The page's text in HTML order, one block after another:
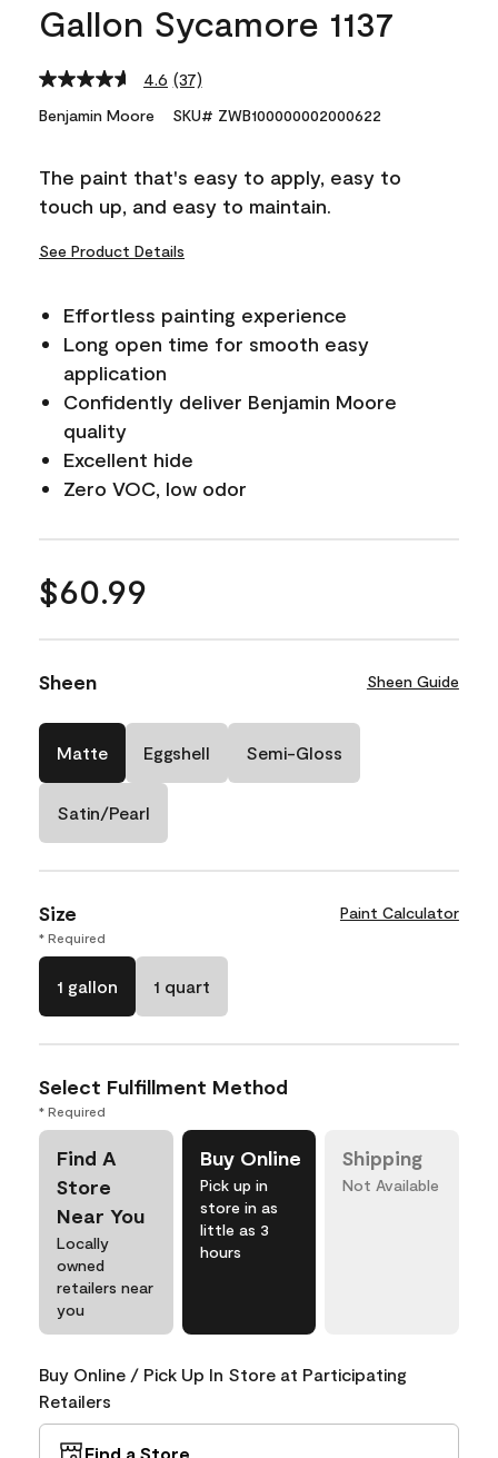
Gallon Sycamore 1137
4.6 Read
Reviews.
link.
(37)
Benjamin Moore SKU# ZWB100000002000622
The paint that's easy to apply, easy to
touch up, and easy to maintain.
See Product Details
Effortless painting experience
Long open time for smooth easy
application
Confidently deliver Benjamin Moore
quality
Excellent hide
Zero VOC, low odor
$60.99
Sheen Sheen Guide
Matte Eggshell Semi-Gloss
Satin/Pearl
Size Paint Calculator
* Required
1 gallon 1 quart
Select Fulfillment Method
* Required
Find A
Store
Near You
Locally
owned
retailers near
you
Buy Online
Pick up in
store in as
little as 3
hours
Shipping
Not Available
Buy Online / Pick Up In Store at Participating
Retailers
Find a Store